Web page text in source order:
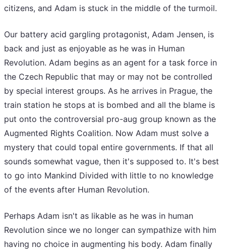
citizens, and Adam is stuck in the middle of the turmoil.
Our battery acid gargling protagonist, Adam Jensen, is
back and just as enjoyable as he was in Human
Revolution. Adam begins as an agent for a task force in
the Czech Republic that may or may not be controlled
by special interest groups. As he arrives in Prague, the
train station he stops at is bombed and all the blame is
put onto the controversial pro-aug group known as the
Augmented Rights Coalition. Now Adam must solve a
mystery that could topal entire governments. If that all
sounds somewhat vague, then it's supposed to. It's best
to go into Mankind Divided with little to no knowledge
of the events after Human Revolution.
Perhaps Adam isn't as likable as he was in human
Revolution since we no longer can sympathize with him
having no choice in augmenting his body. Adam finally